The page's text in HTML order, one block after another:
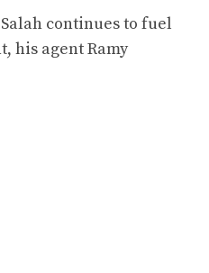
continues to fuel
his agent Ramy